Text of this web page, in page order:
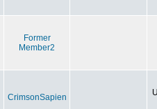
Former
Member2
CrimsonSapien